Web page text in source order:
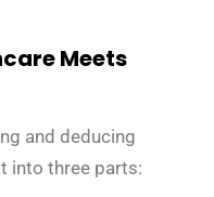
Meets
and deducing
into three parts: